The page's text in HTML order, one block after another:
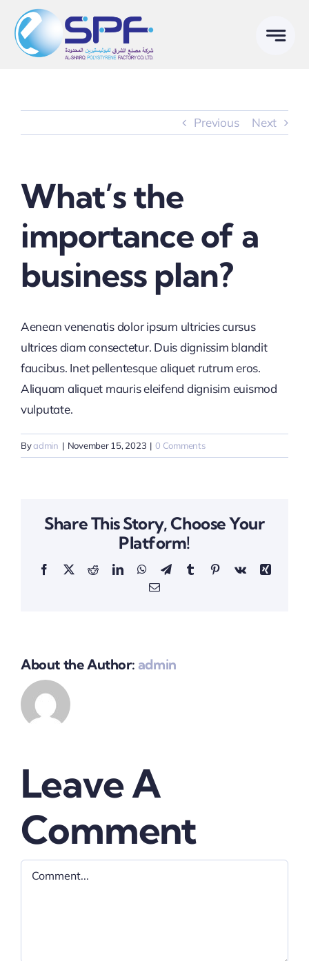
content
Previous Next
What’s the
importance of a
business plan?
Aenean venenatis dolor ipsum ultricies cursus
ultrices diam consectetur. Duis dignissim blandit
faucibus. Inet pellentesque aliquet rutrum eros.
Aliquam aliquet mauris eleifend dignisim euismod
vulputate.
Byadmin | November 15, 2023 | 0 Comments
Share This Story, Choose Your
Platform!
Facebook
X RedditLinkedInWhatsApp
TelegramTumblrPinterestVk
Xing
Email
About the Author: admin
Leave A
Comment
Comment